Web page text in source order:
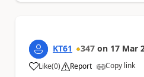
KT61 347 on 17 Mar
Like
a (0) Report Copy link